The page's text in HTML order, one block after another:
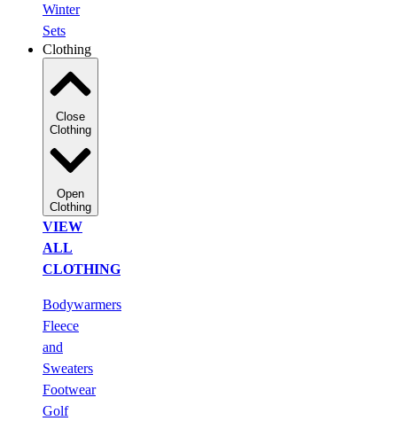
Winter
Sets
Clothing
Close
Clothing
Open
Clothing
VIEW
ALL
CLOTHING
Bodywarmers
Fleece
and
Sweaters
Footwear
Golf